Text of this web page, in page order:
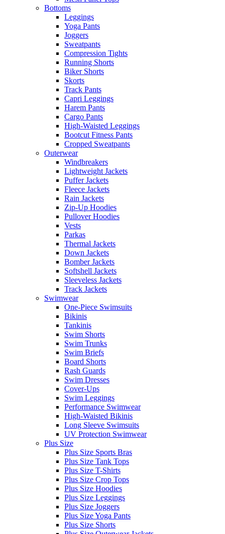
Bottoms
Leggings
Yoga Pants
Joggers
Sweatpants
Compression Tights
Running Shorts
Biker Shorts
Skorts
Track Pants
Capri Leggings
Harem Pants
Cargo Pants
High-Waisted Leggings
Bootcut Fitness Pants
Cropped Sweatpants
Outerwear
Windbreakers
Lightweight Jackets
Puffer Jackets
Fleece Jackets
Rain Jackets
Zip-Up Hoodies
Pullover Hoodies
Vests
Parkas
Thermal Jackets
Down Jackets
Bomber Jackets
Softshell Jackets
Sleeveless Jackets
Track Jackets
Swimwear
One-Piece Swimsuits
Bikinis
Tankinis
Swim Shorts
Swim Trunks
Swim Briefs
Board Shorts
Rash Guards
Swim Dresses
Cover-Ups
Swim Leggings
Performance Swimwear
High-Waisted Bikinis
Long Sleeve Swimsuits
UV Protection Swimwear
Plus Size
Plus Size Sports Bras
Plus Size Tank Tops
Plus Size T-Shirts
Plus Size Crop Tops
Plus Size Hoodies
Plus Size Leggings
Plus Size Joggers
Plus Size Yoga Pants
Plus Size Shorts